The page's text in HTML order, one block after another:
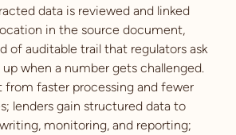
data is reviewed and linked
in the source document,
of auditable trail that regulators ask
when a number gets challenged.
from faster processing and fewer
lenders gain structured data to
monitoring, and reporting;